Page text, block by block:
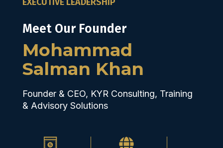
Meet Our Founder
Mohammad
Salman Khan
Founder & CEO, KYR Consulting, Training
& Advisory Solutions